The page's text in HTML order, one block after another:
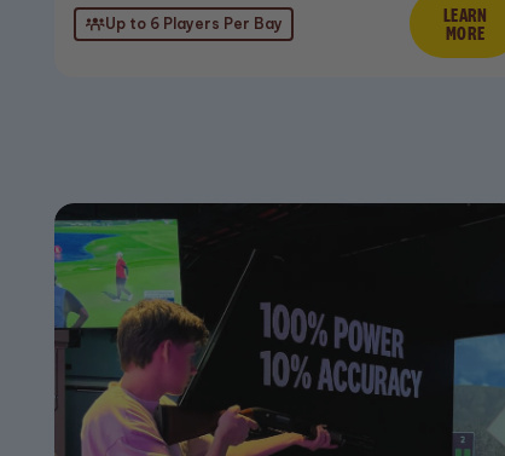
Up to 6 Players Per Bay LEARN
MORE